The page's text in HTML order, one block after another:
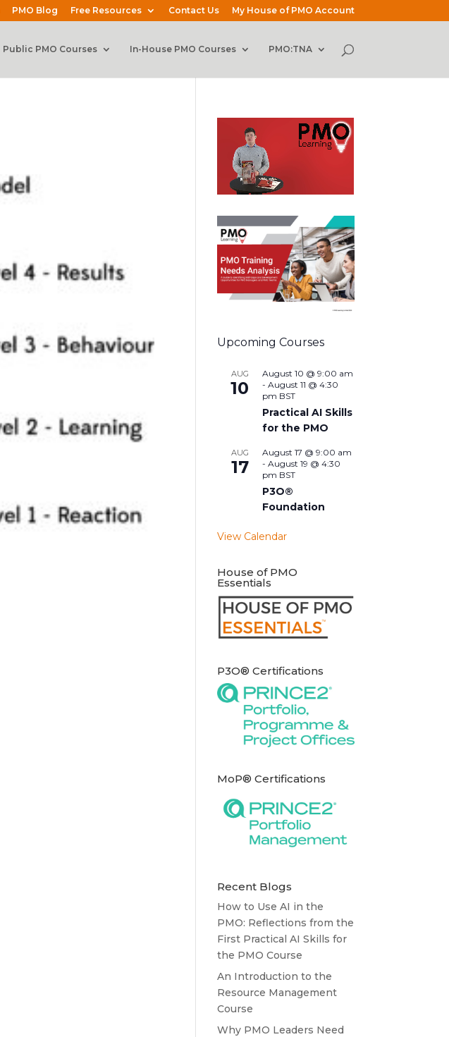
PMO Blog Free Resources Contact Us My House of PMO Account
Public PMO Courses In-House PMO Courses PMO:TNA
Upcoming Courses
AUG
10
August 10 @ 9:00 am
-August 11 @ 4:30
pm BST
Practical AI Skills
for the PMO
AUG
17
August 17 @ 9:00 am
-August 19 @ 4:30
pm BST
P3O®
Foundation
View Calendar
House of PMO
Essentials
P3O® Certifications
MoP® Certifications
Recent Blogs
How to Use AI in the
PMO: Reflections from the
First Practical AI Skills for
the PMO Course
An Introduction to the
Resource Management
Course
Why PMO Leaders Need